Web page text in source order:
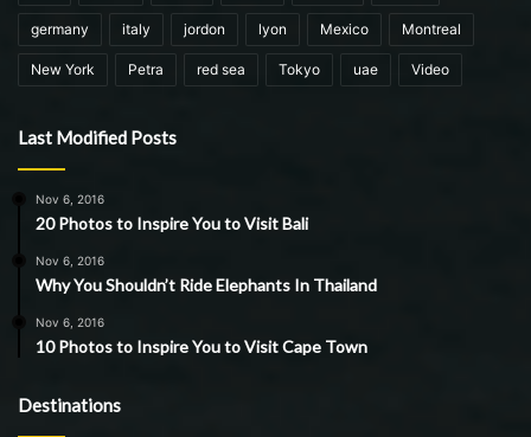
germany italy jordon lyon Mexico Montreal
New York Petra red sea Tokyo uae Video
Last Modified Posts
Nov 6, 2016
20 Photos to Inspire You to Visit Bali
Nov 6, 2016
Why You Shouldn’t Ride Elephants In Thailand
Nov 6, 2016
10 Photos to Inspire You to Visit Cape Town
Destinations